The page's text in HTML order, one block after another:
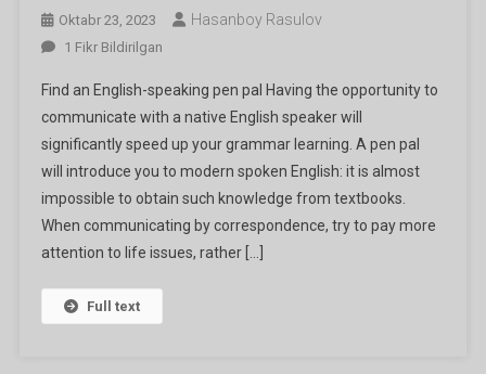
Oktabr 23, 2023 Hasanboy Rasulov
Useful
On
How
To
Learn
English
Grammar
Ga
1 Fikr Bildirilgan
Find an English-speaking pen pal Having the opportunity to
communicate with a native English speaker will
significantly speed up your grammar learning. A pen pal
will introduce you to modern spoken English: it is almost
impossible to obtain such knowledge from textbooks.
When communicating by correspondence, try to pay more
attention to life issues, rather […]
Full text